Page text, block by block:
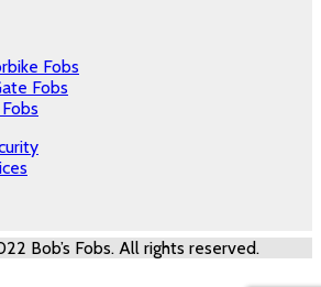
Fobs
Fobs
Bob’s Fobs. All rights reserved.